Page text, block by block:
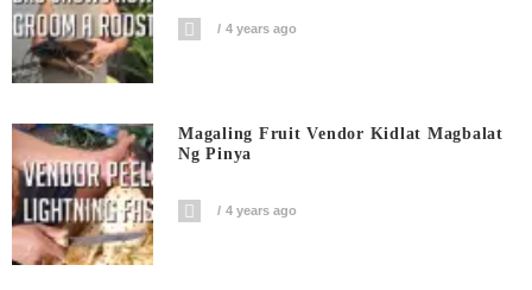
4 years ago
Magaling Fruit Vendor Kidlat Magbalat
Ng Pinya
4 years ago